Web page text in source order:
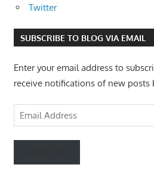
Twitter
SUBSCRIBE TO BLOG VIA EMAIL
Enter your email address to
receive notifications of new posts
Email
Address